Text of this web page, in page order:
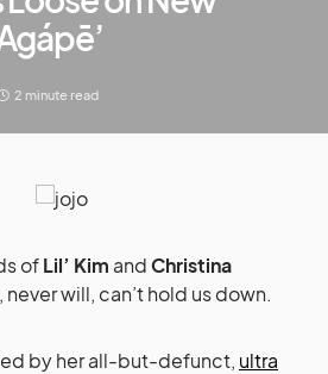
2 minute read
ofLil’ Kim andChristina
never will, can’t hold us down.
by her all-but-defunct, ultra